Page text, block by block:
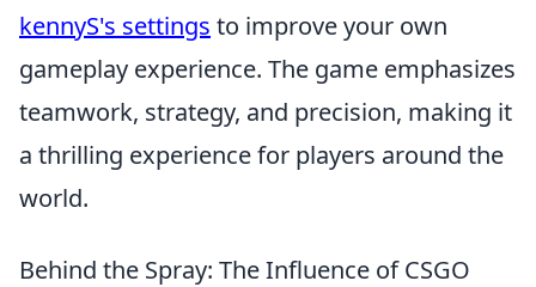
kennyS's settings to improve your own
gameplay experience. The game emphasizes
teamwork, strategy, and precision, making it
a thrilling experience for players around the
world.
Behind the Spray: The Influence of CSGO